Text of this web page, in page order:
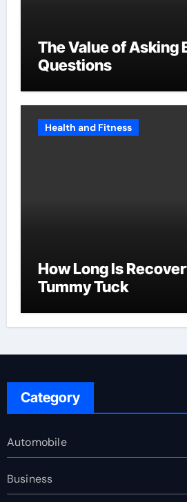
The Value of Asking
Questions
Health and Fitness
How Long Is
Tummy Tuck
Category
Automobile
Business